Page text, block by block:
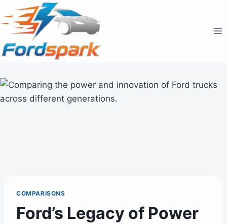
to
content
COMPARISONS
Ford’s Legacy of Power